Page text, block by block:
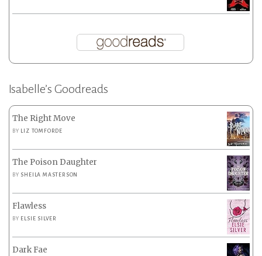
Isabelle’s Goodreads
The Right Move
BY LIZ TOMFORDE
The Poison Daughter
BY SHEILA MASTERSON
Flawless
BY ELSIE SILVER
Dark Fae